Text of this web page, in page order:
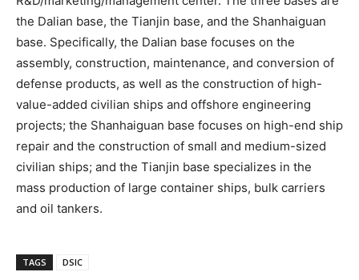
the Dalian base, the Tianjin base, and the Shanhaiguan
base. Specifically, the Dalian base focuses on the
assembly, construction, maintenance, and conversion of
defense products, as well as the construction of high-
value-added civilian ships and offshore engineering
projects; the Shanhaiguan base focuses on high-end ship
repair and the construction of small and medium-sized
civilian ships; and the Tianjin base specializes in the
mass production of large container ships, bulk carriers
and oil tankers.
TAGS DSIC